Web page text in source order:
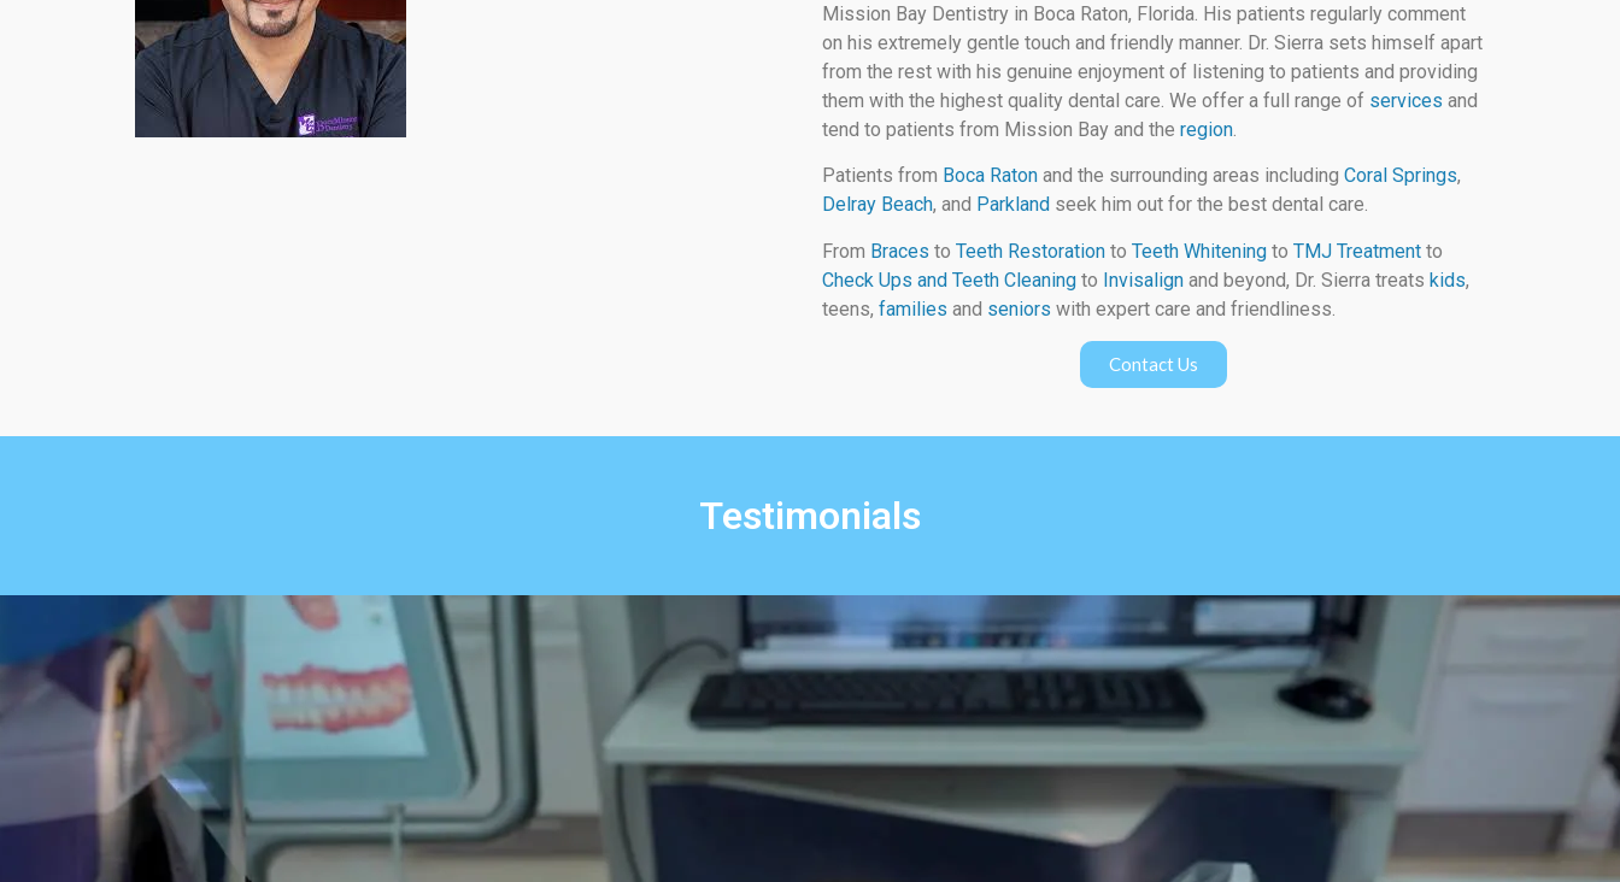
Mission Bay Dentistry in Boca Raton, Florida. His patients regularly comment
on his extremely gentle touch and friendly manner. Dr. Sierra sets himself apart
from the rest with his genuine enjoyment of listening to patients and providing
them with the highest quality dental care. We offer a full range of services and
tend to patients from Mission Bay and the region
Patients from Boca Raton and the surrounding areas including Coral Springs,
Delray Beach, and Parkland seek him out for the best dental care.
From Braces to Teeth Restoration to Teeth Whitening to TMJ Treatment to
Check Ups and Teeth Cleaning to Invisalign and beyond, Dr. Sierra treats kids,
teens, families and seniors with expert care and friendliness.
Contact Us
Testimonials